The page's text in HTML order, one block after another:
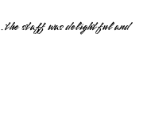
the staff was delightful and